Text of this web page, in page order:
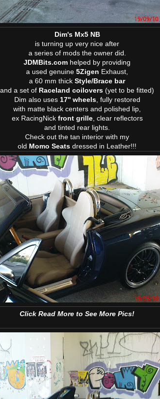
Dim's Mx5 NB
is turning up very nice after
a series of mods the owner did.
JDMBits.com helped by providing
a used genuine 5Zigen Exhaust,
a 60 mm thick Style/Brace bar
and a set of Raceland coilovers (yet to be fitted)
Dim also uses 17'' wheels, fully restored
with matte black centers and polished lip,
ex RacingNick front grille, clear reflectors
and tinted rear lights.
Check out the tan interior with my
old Momo Seats dressed in Leather!!!
Click Read More to See More Pics!